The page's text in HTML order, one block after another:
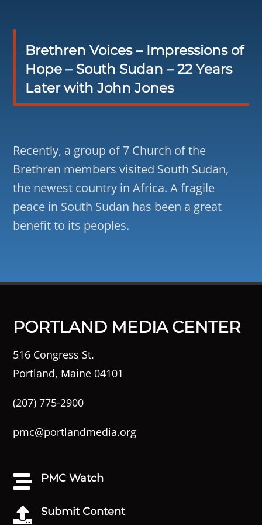
Brethren Voices – Impressions of
Hope – South Sudan – 22 Years
Later with John Jones
Recently, a group of 7 Church of the
Brethren members visited South Sudan,
the newest country in Africa. A fragile
peace in South Sudan has been a great
benefit to its peoples.
PORTLAND MEDIA CENTER
516 Congress St.
Portland, Maine 04101
(207) 775-2900
pmc@portlandmedia.org
 PMC Watch
 Submit Content